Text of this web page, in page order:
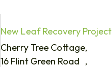
New Leaf Recovery Project
Cherry Tree Cottage,
16 Flint Green Road ,